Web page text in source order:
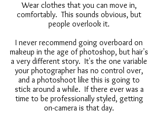
Wear clothes that you can move in,
comfortably. This sounds obvious, but
people overlook it.
I never recommend going overboard on
makeup in the age of photoshop, but hair's
a very different story. It's the one variable
your photographer has no control over,
and a photoshoot like this is going to
stick around a while. If there ever was a
time to be professionally styled, getting
on-camera is that day.